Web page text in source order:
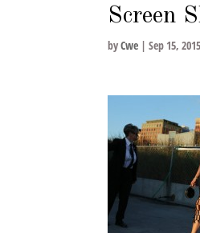
Screen
byCwe |Sep 15, 2015